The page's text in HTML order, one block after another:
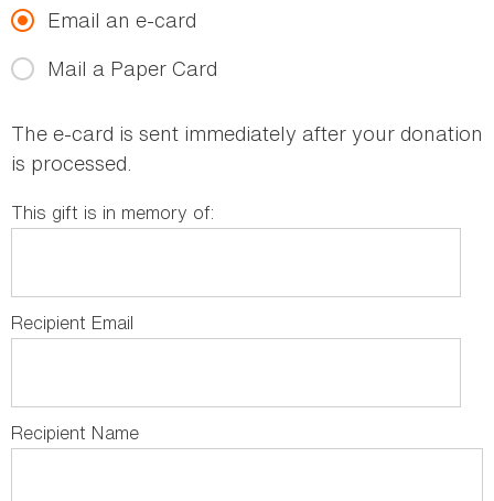
Email an e-card
Mail a Paper Card
The e-card is sent immediately after your donation
is processed.
This gift is in memory of:
Recipient Email
Recipient Name